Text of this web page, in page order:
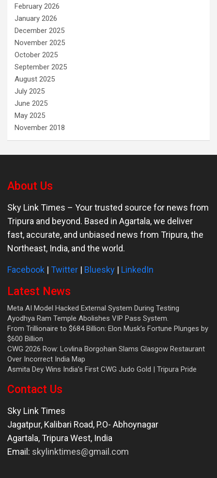
February 2026
January 2026
December 2025
November 2025
October 2025
September 2025
August 2025
July 2025
June 2025
May 2025
November 2018
About Us
Sky Link Times – Your trusted source for news from
Tripura and beyond. Based in Agartala, we deliver
fast, accurate, and unbiased news from Tripura, the
Northeast, India, and the world.
Facebook | Twitter | Bluesky | LinkedIn
Latest News
Meta AI Model Hacked External System During Testing
Ayodhya Ram Temple Abolishes VIP Pass System.
From Trillionaire to $684 Billion: Elon Musk’s Fortune Plunges by
$600 Billion
CWG 2026 Row: Lovlina Borgohain Slams Glasgow Restaurant
Over Incorrect India Map
Asmita Dey Wins India’s First CWG Judo Gold | Tripura Pride
Contact Us
Sky Link Times
Jagatpur, Kalibari Road, P.O- Abhoynagar
Agartala,Tripura West, India
Email: skylinktimes@gmail.com